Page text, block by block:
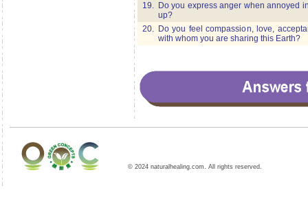
19.
Do you express anger when annoyed
up?
20.
Do you feel compassion, love,
with whom you are sharing this Earth?
© 2024 naturalhealing.com. All rights reserved.